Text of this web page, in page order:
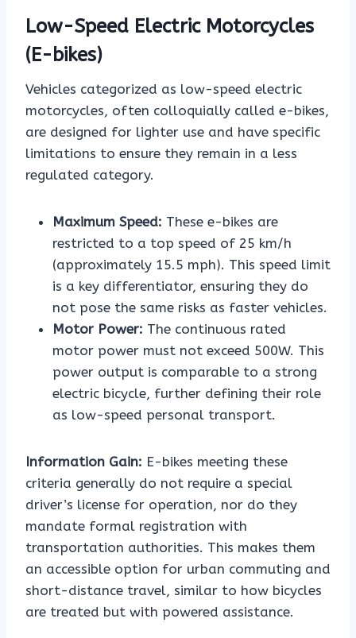
Low-Speed Electric Motorcycles
(E-bikes)
Vehicles categorized as low-speed electric
motorcycles, often colloquially called e-bikes,
are designed for lighter use and have specific
limitations to ensure they remain in a less
regulated category.
Maximum Speed: These e-bikes are
restricted to a top speed of 25 km/h
(approximately 15.5 mph). This speed limit
is a key differentiator, ensuring they do
not pose the same risks as faster vehicles.
Motor Power: The continuous rated
motor power must not exceed 500W. This
power output is comparable to a strong
electric bicycle, further defining their role
as low-speed personal transport.
Information Gain: E-bikes meeting these
criteria generally do not require a special
driver’s license for operation, nor do they
mandate formal registration with
transportation authorities. This makes them
an accessible option for urban commuting and
short-distance travel, similar to how bicycles
are treated but with powered assistance.